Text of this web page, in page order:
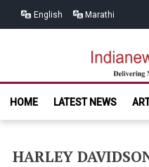
English Marathi
HOME
LATEST NEWS
HARLEY